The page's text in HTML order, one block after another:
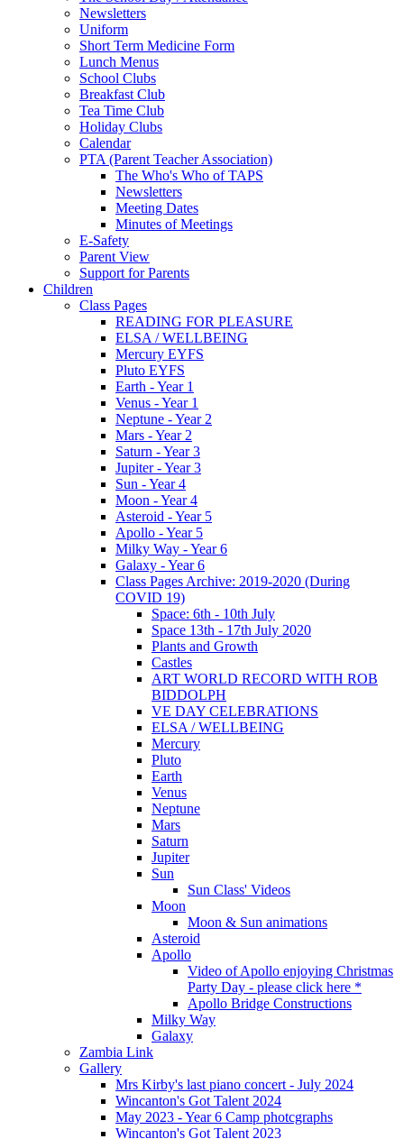
Newsletters
Uniform
Short Term Medicine Form
Lunch Menus
School Clubs
Breakfast Club
Tea Time Club
Holiday Clubs
Calendar
PTA (Parent Teacher Association)
The Who's Who of TAPS
Newsletters
Meeting Dates
Minutes of Meetings
E-Safety
Parent View
Support for Parents
Children
Class Pages
READING FOR PLEASURE
ELSA / WELLBEING
Mercury EYFS
Pluto EYFS
Earth - Year 1
Venus - Year 1
Neptune - Year 2
Mars - Year 2
Saturn - Year 3
Jupiter - Year 3
Sun - Year 4
Moon - Year 4
Asteroid - Year 5
Apollo - Year 5
Milky Way - Year 6
Galaxy - Year 6
Class Pages Archive: 2019-2020 (During
COVID 19)
Space: 6th - 10th July
Space 13th - 17th July 2020
Plants and Growth
Castles
ART WORLD RECORD WITH ROB
BIDDOLPH
VE DAY CELEBRATIONS
ELSA / WELLBEING
Mercury
Pluto
Earth
Venus
Neptune
Mars
Saturn
Jupiter
Sun
Sun Class' Videos
Moon
Moon & Sun animations
Asteroid
Apollo
Video of Apollo enjoying Christmas
Party Day - please click here *
Apollo Bridge Constructions
Milky Way
Galaxy
Zambia Link
Gallery
Mrs Kirby's last piano concert - July 2024
Wincanton's Got Talent 2024
May 2023 - Year 6 Camp photcgraphs
Wincanton's Got Talent 2023